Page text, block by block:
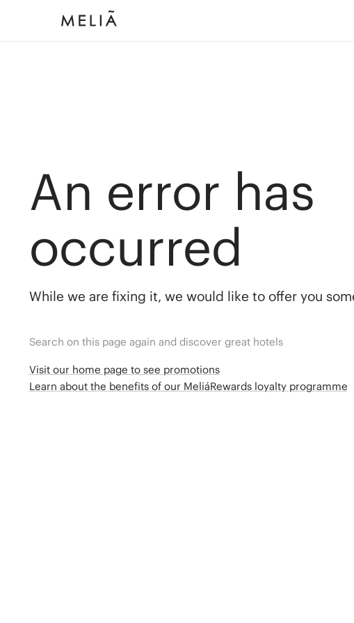
An error has
occurred
While we are fixing it, we would like to offer you
Search on this page again and discover great hotels
Visit our home page to see promotions
Learn about the benefits of our MeliáRewards loyalty programme